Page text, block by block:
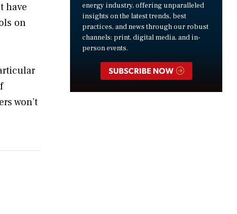
have
on
won’t
energy industry, offering unparalleled
insights on the latest trends, best
practices, and news through our robust
channels: print, digital media, and in-
person events.
SUBSCRIBE NOW